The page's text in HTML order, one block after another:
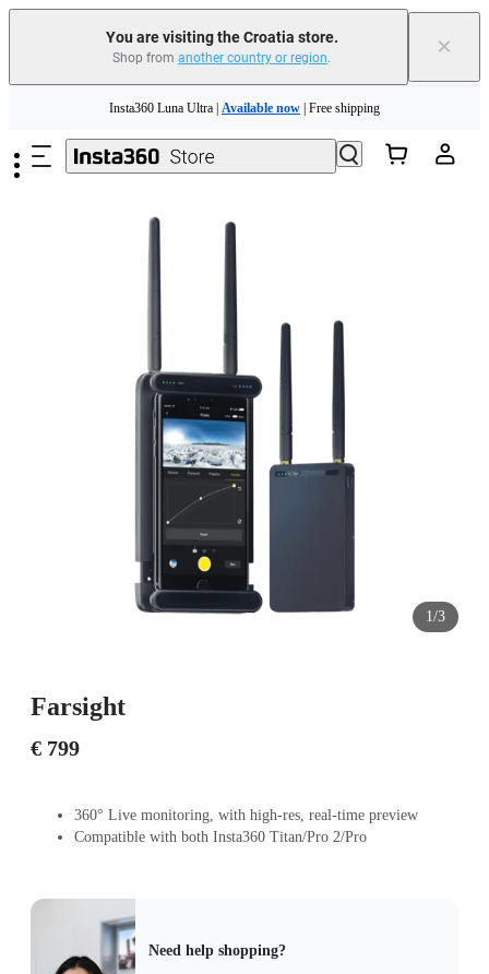
You are visiting the Croatia store.
Shop from another country or region. ×
Insta360 Luna Ultra | Available now | Free shipping
Trade in your old device to get money toward your new purchase | Learn more
Insta360 Luna Ultra | Available now
1/3
Farsight
€ 799
360° Live monitoring, with high-res, real-time preview
Compatible with both Insta360 Titan/Pro 2/Pro
Need help shopping?